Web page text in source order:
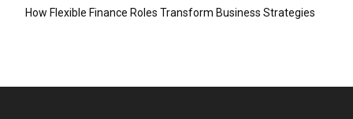
How Flexible Finance Roles Transform Business Strategies